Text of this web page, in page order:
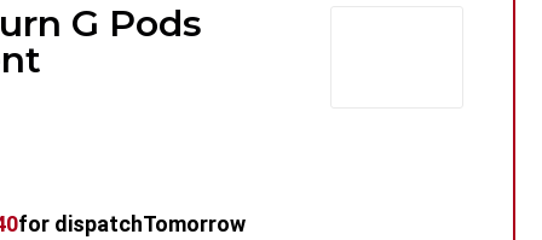
G Pods
for dispatchTomorrow